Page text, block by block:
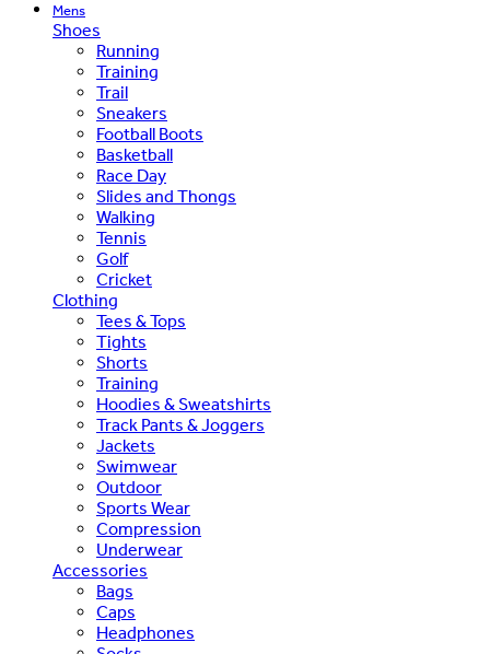
Mens
Shoes
Running
Training
Trail
Sneakers
Football Boots
Basketball
Race Day
Slides and Thongs
Walking
Tennis
Golf
Cricket
Clothing
Tees & Tops
Tights
Shorts
Training
Hoodies & Sweatshirts
Track Pants & Joggers
Jackets
Swimwear
Outdoor
Sports Wear
Compression
Underwear
Accessories
Bags
Caps
Headphones